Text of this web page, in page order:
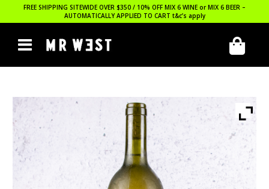
FREE SHIPPING SITEWIDE OVER $350 / 10% OFF MIX 6 WINE or MIX 6 BEER –
AUTOMATICALLY APPLIED TO CART t&c’s apply